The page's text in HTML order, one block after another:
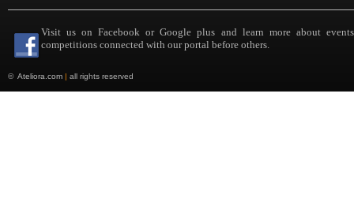
Visit us on Facebook or Google plus and learn more about
competitions connected with our portal before others.
© Ateliora.com all rights reserved